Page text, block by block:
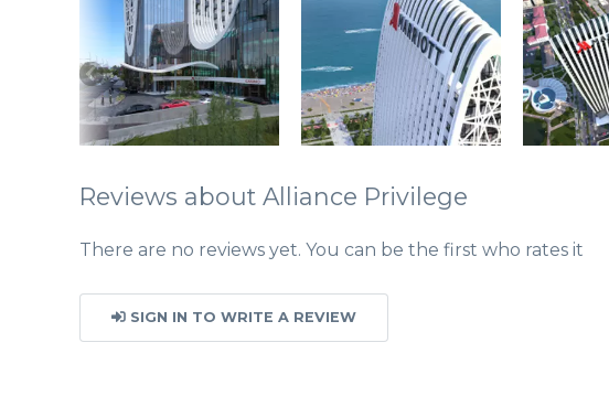
Reviews about Alliance Privilege
There are no reviews yet. You can be the first who rates it
SIGN IN TO WRITE A REVIEW